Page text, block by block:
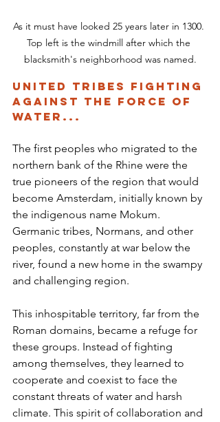
As it must have looked 25 years later in 1300.
Top left is the windmill after which the
blacksmith's neighborhood was named.
United Tribes Fighting
Against the Force of
Water...
The first peoples who migrated to the
northern bank of the Rhine were the
true pioneers of the region that would
become Amsterdam, initially known by
the indigenous name Mokum.
Germanic tribes, Normans, and other
peoples, constantly at war below the
river, found a new home in the swampy
and challenging region.
This inhospitable territory, far from the
Roman domains, became a refuge for
these groups. Instead of fighting
among themselves, they learned to
cooperate and coexist to face the
constant threats of water and harsh
climate. This spirit of collaboration and